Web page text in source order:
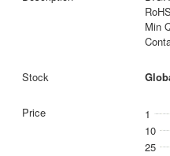
Min
1
10
25